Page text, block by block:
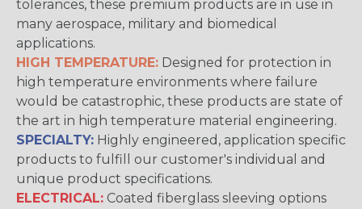
tolerances, these premium products are in use in
many aerospace, military and biomedical
applications.
HIGH TEMPERATURE: Designed for protection in
high temperature environments where failure
would be catastrophic, these products are state of
the art in high temperature material engineering.
SPECIALTY: Highly engineered, application specific
products to fulfill our customer's individual and
unique product specifications.
ELECTRICAL: Coated fiberglass sleeving options